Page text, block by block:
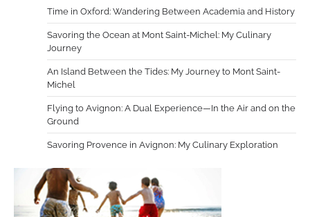
Time in Oxford: Wandering Between Academia and History
Savoring the Ocean at Mont Saint-Michel: My Culinary
Journey
An Island Between the Tides: My Journey to Mont Saint-
Michel
Flying to Avignon: A Dual Experience—In the Air and on the
Ground
Savoring Provence in Avignon: My Culinary Exploration